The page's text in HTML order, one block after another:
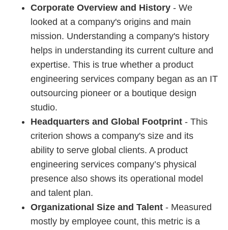
Corporate Overview and History - We
looked at a company's origins and main
mission. Understanding a company's history
helps in understanding its current culture and
expertise. This is true whether a product
engineering services company began as an IT
outsourcing pioneer or a boutique design
studio.
Headquarters and Global Footprint - This
criterion shows a company's size and its
ability to serve global clients. A product
engineering services company’s physical
presence also shows its operational model
and talent plan.
Organizational Size and Talent - Measured
mostly by employee count, this metric is a